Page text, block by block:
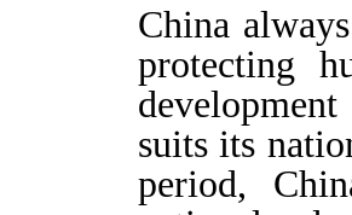
China
protecting
suits its
period,